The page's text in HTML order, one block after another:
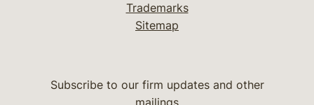
Trademarks
Sitemap
Subscribe to our firm updates and other
mailings